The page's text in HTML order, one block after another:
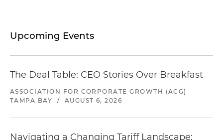
Upcoming Events
The Deal Table: CEO Stories Over Breakfast
ASSOCIATION FOR CORPORATE GROWTH (ACG)
TAMPA BAY
/ AUGUST 6, 2026
Navigating a Changing Tariff Landscape: